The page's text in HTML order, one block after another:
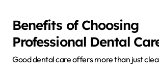
Benefits of Choosing
Professional Dental
Good dental care offers more than just